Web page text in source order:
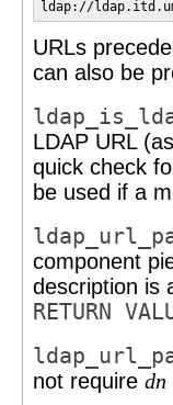
ldap://
URLs
can also be
LDAP URL
quick check
be used if a
component
description is
RETURN
not require dn